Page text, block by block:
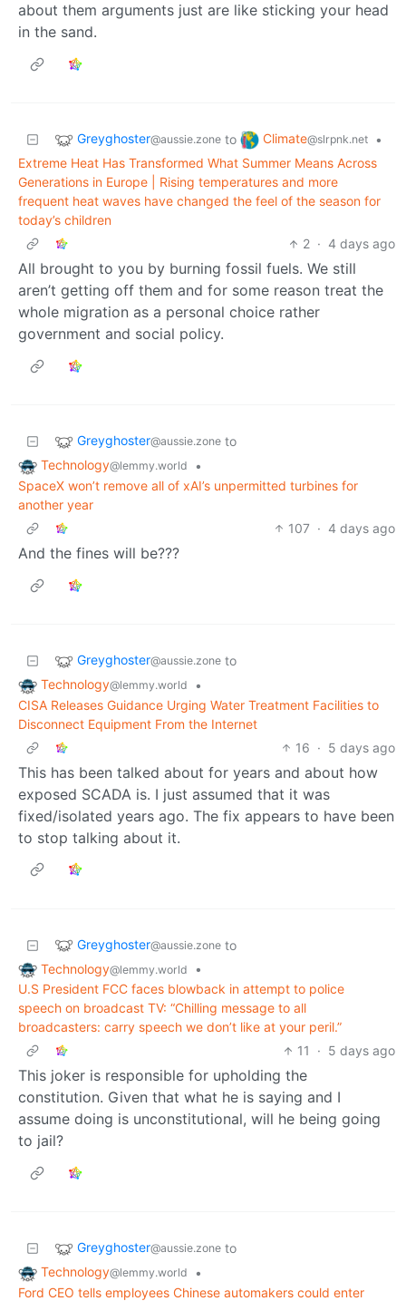
about them arguments just are like sticking your head
in the sand.
Greyghoster@aussie.zone to Climate@slrpnk.net
•
Extreme Heat Has Transformed What Summer Means Across
Generations in Europe | Rising temperatures and more
frequent heat waves have changed the feel of the season for
today’s children
2 · 4 days ago
All brought to you by burning fossil fuels. We still
aren’t getting off them and for some reason treat the
whole migration as a personal choice rather
government and social policy.
Greyghoster@aussie.zone to
Technology@lemmy.world
•
SpaceX won’t remove all of xAI’s unpermitted turbines for
another year
107 · 4 days ago
And the fines will be???
Greyghoster@aussie.zone to
Technology@lemmy.world
•
CISA Releases Guidance Urging Water Treatment Facilities to
Disconnect Equipment From the Internet
16 · 5 days ago
This has been talked about for years and about how
exposed SCADA is. I just assumed that it was
fixed/isolated years ago. The fix appears to have been
to stop talking about it.
Greyghoster@aussie.zone to
Technology@lemmy.world
•
U.S President FCC faces blowback in attempt to police
speech on broadcast TV: “Chilling message to all
broadcasters: carry speech we don’t like at your peril.”
11
· 5 days ago
This joker is responsible for upholding the
constitution. Given that what he is saying and I
assume doing is unconstitutional, will he being going
to jail?
Greyghoster@aussie.zone to
Technology@lemmy.world
•
Ford CEO tells employees Chinese automakers could enter